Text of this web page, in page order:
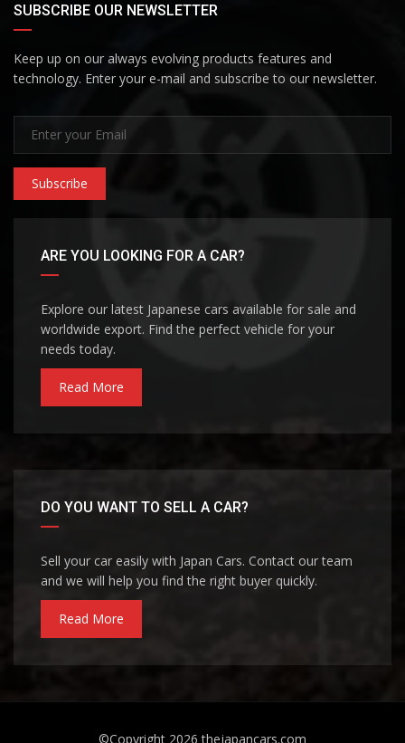
SUBSCRIBE OUR NEWSLETTER
Keep up on our always evolving products features and
technology. Enter your e-mail and subscribe to our newsletter.
Subscribe
ARE YOU LOOKING FOR A CAR?
Explore our latest Japanese cars available for sale and
worldwide export. Find the perfect vehicle for your
needs today.
Read More
DO YOU WANT TO SELL A CAR?
Sell your car easily with Japan Cars. Contact our team
and we will help you find the right buyer quickly.
Read More
©Copyright 2026thejapancars.com